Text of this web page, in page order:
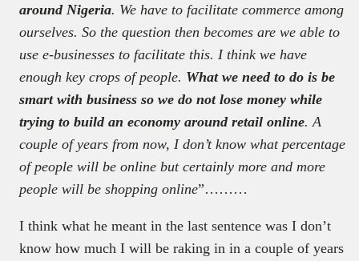
around Nigeria. We have to facilitate commerce among
ourselves. So the question then becomes are we able to
use e-businesses to facilitate this. I think we have
enough key crops of people. What we need to do is be
smart with business so we do not lose money while
trying to build an economy around retail online. A
couple of years from now, I don’t know what percentage
of people will be online but certainly more and more
people will be shopping online”………
I think what he meant in the last sentence was I don’t
know how much I will be raking in in a couple of years